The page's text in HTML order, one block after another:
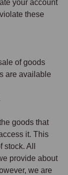
your account
these
of goods
are available
goods that
it. This
All
provide about
we are